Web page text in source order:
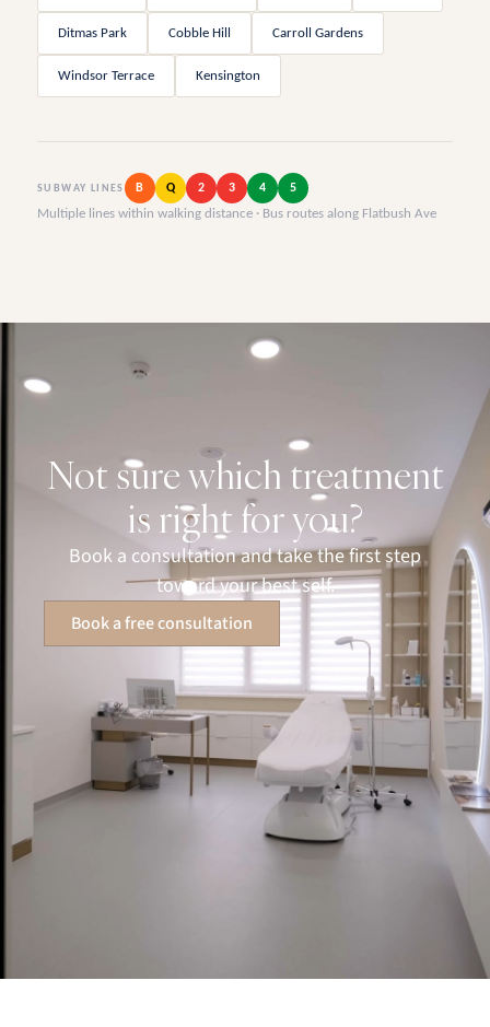
Ditmas Park Cobble Hill Carroll Gardens
Windsor Terrace Kensington
SUBWAY LINES B Q 2 3 4 5
Multiple lines within walking distance · Bus routes along Flatbush Ave
Not sure which treatment
is right for you?
Book a consultation and take the first step
toward your best self.
Book a free consultation